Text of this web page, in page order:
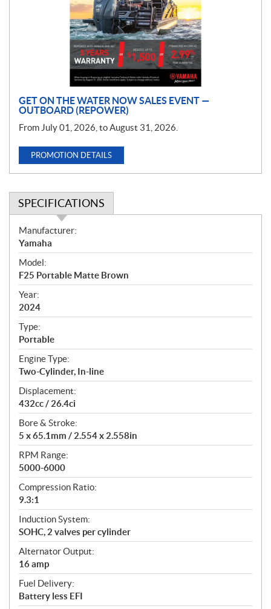
GET ON THE WATER NOW SALES EVENT —
OUTBOARD (REPOWER)
From July 01, 2026, to August 31, 2026.
PROMOTION DETAILS
SPECIFICATIONS
S
p
e
c
i
f
i
c
a
t
i
o
n
s
Manufacturer:
Yamaha
Model:
F25 Portable Matte Brown
Year:
2024
Type:
Portable
Engine Type:
Two-Cylinder, In-line
Displacement:
432cc / 26.4ci
Bore & Stroke:
5 x 65.1mm / 2.554 x 2.558in
RPM Range:
5000-6000
Compression Ratio:
9.3:1
Induction System:
SOHC, 2 valves per cylinder
Alternator Output:
16 amp
Fuel Delivery:
Battery less EFI